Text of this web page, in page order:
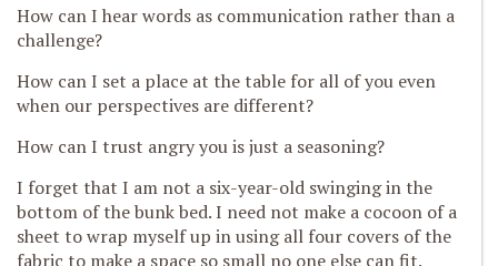
How can I hear words as communication rather than a
challenge?
How can I set a place at the table for all of you even
when our perspectives are different?
How can I trust angry you is just a seasoning?
I forget that I am not a six-year-old swinging in the
bottom of the bunk bed. I need not make a cocoon of a
sheet to wrap myself up in using all four covers of the
fabric to make a space so small no one else can fit.